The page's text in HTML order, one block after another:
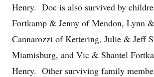
Henry. Doc is also survived by
Fortkamp & Jenny of Mendon, Lynn
Cannarozzi of Kettering, Julie & Jeff
Miamisburg, and Vic & Shantel
Henry. Other surviving family